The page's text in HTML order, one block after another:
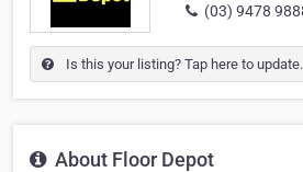
(03) 9478
Is this your listing? Tap here to update.
About Floor Depot